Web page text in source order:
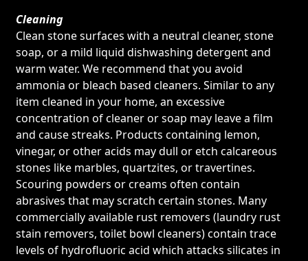
Cleaning
Clean stone surfaces with a neutral cleaner, stone
soap, or a mild liquid dishwashing detergent and
warm water. We recommend that you avoid
ammonia or bleach based cleaners. Similar to any
item cleaned in your home, an excessive
concentration of cleaner or soap may leave a film
and cause streaks. Products containing lemon,
vinegar, or other acids may dull or etch calcareous
stones like marbles, quartzites, or travertines.
Scouring powders or creams often contain
abrasives that may scratch certain stones. Many
commercially available rust removers (laundry rust
stain removers, toilet bowl cleaners) contain trace
levels of hydrofluoric acid which attacks silicates in